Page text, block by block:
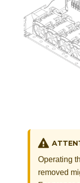
Operating
removed